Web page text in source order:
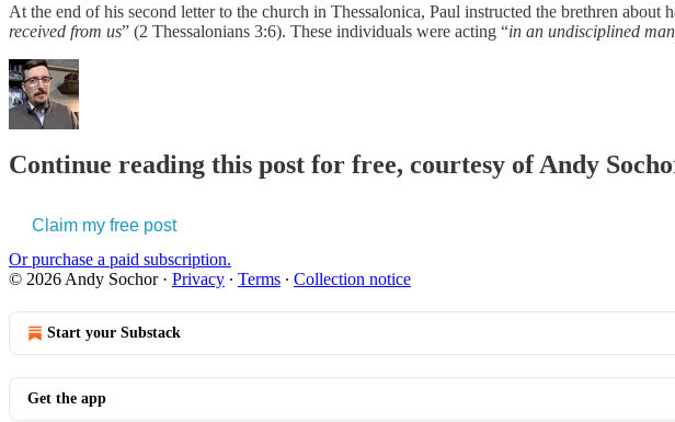
At the end of his second letter to the church in Thessalonica, Paul instructed the brethren
received from us” (2 Thessalonians 3:6). These individuals were acting “in an undisciplined
Continue reading this post for free, courtesy of Andy
Claim my free post
Or purchase a paid subscription.
© 2026 Andy Sochor· Privacy ∙ Terms ∙ Collection notice
Start your Substack
Get the app